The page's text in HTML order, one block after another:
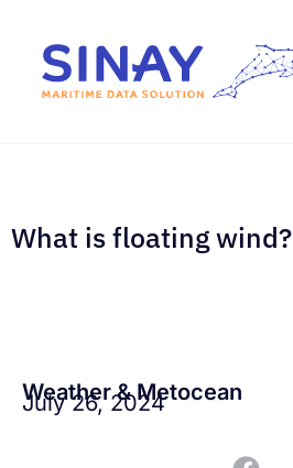
What is floating wind?
Weather & Metocean
July 26, 2024